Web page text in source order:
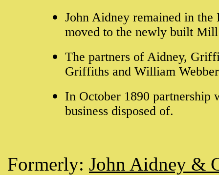
John Aidney remained in
moved to the newly built
The partners of Aidney,
Griffiths and William
In October 1890 partnership
business disposed of.
Formerly: John Aidney &